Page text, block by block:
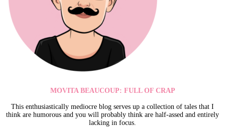
MOVITA BEAUCOUP: FULL OF CRAP
This enthusiastically mediocre blog serves up a collection of tales that I
think are humorous and you will probably think are half-assed and entirely
lacking in focus.